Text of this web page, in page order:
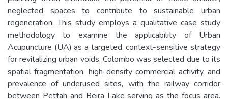
neglected spaces to contribute to sustainable urban
regeneration. This study employs a qualitative case study
methodology to examine the applicability of Urban
Acupuncture (UA) as a targeted, context-sensitive strategy
for revitalizing urban voids. Colombo was selected due to its
spatial fragmentation, high-density commercial activity, and
prevalence of underused sites, with the railway corridor
between Pettah and Beira Lake serving as the focus area.